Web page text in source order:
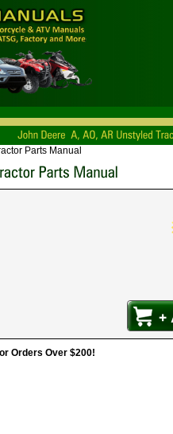
Parts Manual
Orders Over $200!